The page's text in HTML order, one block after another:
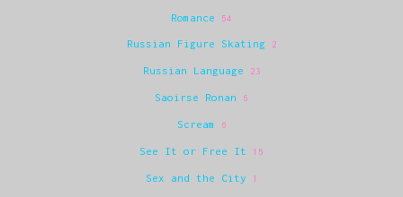
Romance 54
Russian Figure Skating 2
Russian Language 23
Saoirse Ronan 6
Scream 6
See It or Free It 15
Sex and the City 1